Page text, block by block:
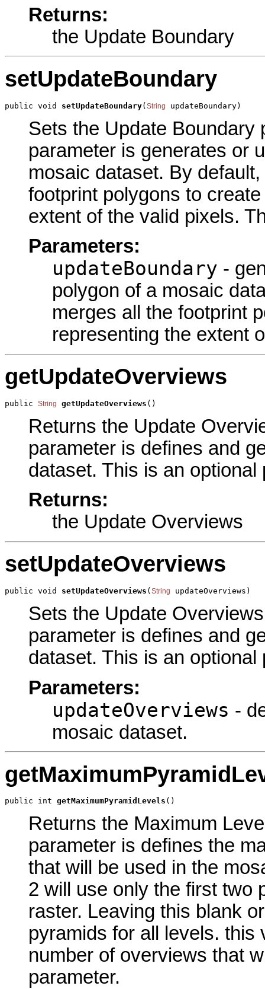
Returns:
the Update Boundary
setUpdateBoundary
public void setUpdateBoundary(String updateBoundary)
Sets the Update Boundary
parameter is generates or
mosaic dataset. By
footprint polygons to
extent of the valid pixels.
Parameters:
updateBoundary -
polygon of a mosaic
merges all the footprint
representing the extent
getUpdateOverviews
public String getUpdateOverviews ()
Returns the Update
parameter is defines and
dataset. This is an optional
Returns:
the Update Overviews
setUpdateOverviews
public void setUpdateOverviews ( String updateOverviews)
Sets the Update
parameter is defines and
dataset. This is an optional
Parameters:
updateOverviews -
mosaic dataset.
public int getMaximumPyramidLevels ()
Returns the Maximum
parameter is defines the
that will be used in the
2 will use only the first two
raster. Leaving this blank
pyramids for all levels. this
number of overviews that
parameter.